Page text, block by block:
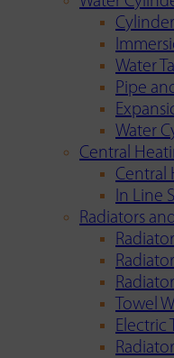
Water
Pipe
Water
Central
Central
In Line
Radiators
Towel
Electric